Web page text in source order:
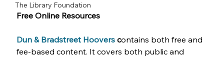
The Library Foundation
Free Online Resources
Dun & Bradstreet Hoovers contains both free and
fee-based content. It covers both public and